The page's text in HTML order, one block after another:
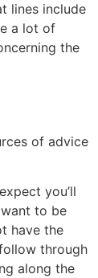
lines include
a lot of
the
of advice
you’ll
to be
have the
through
along the